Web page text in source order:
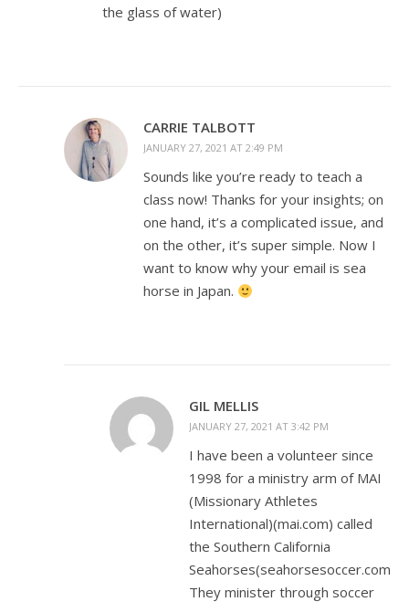
the glass of water)
CARRIE TALBOTT
JANUARY 27, 2021 AT 2:49 PM
Sounds like you’re ready to teach a
class now! Thanks for your insights; on
one hand, it’s a complicated issue, and
on the other, it’s super simple. Now I
want to know why your email is sea
horse in Japan.
GIL MELLIS
JANUARY 27, 2021 AT 3:42 PM
I have been a volunteer since
1998 for a ministry arm of MAI
(Missionary Athletes
International)(mai.com) called
the Southern California
Seahorses(seahorsesoccer.com).
They minister through soccer